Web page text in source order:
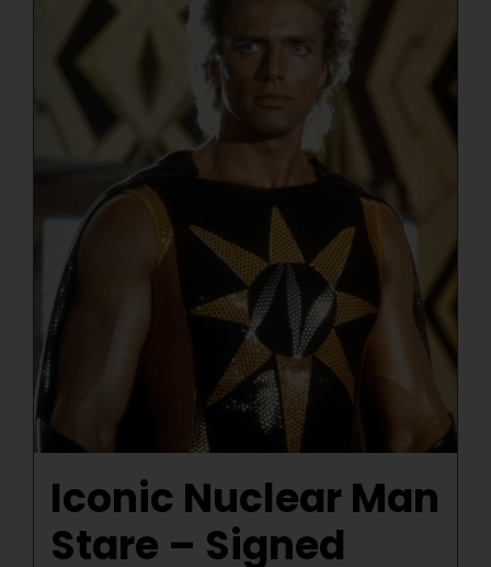
NUCLEAR LINKS
APPEARANCES
Iconic Nuclear Man
Stare – Signed